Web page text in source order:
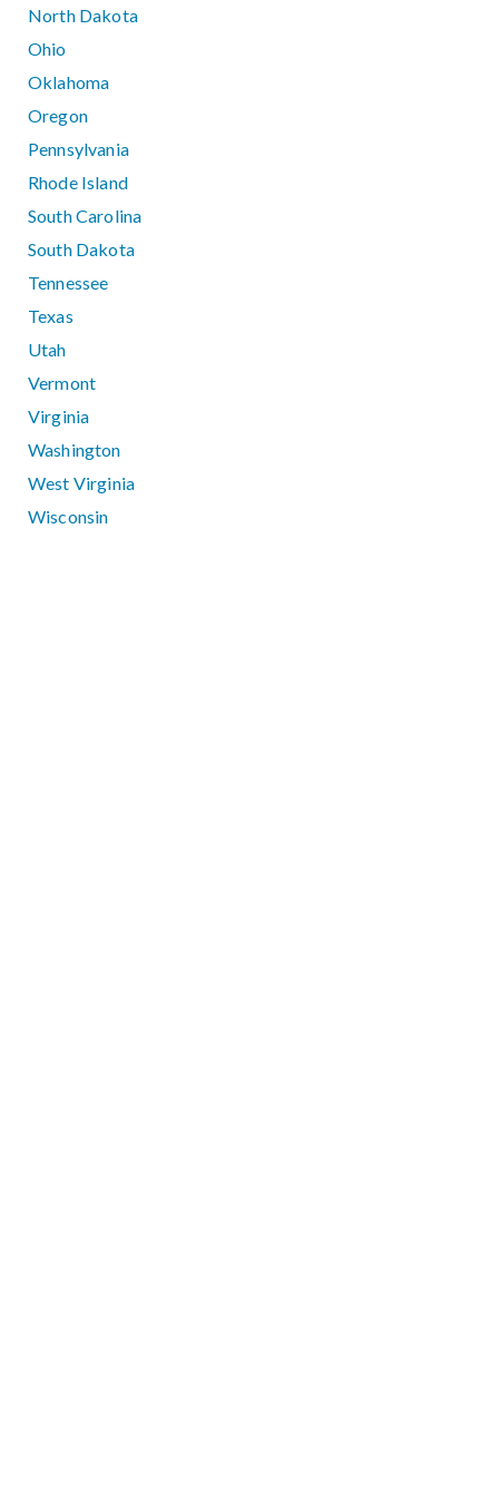
North Dakota
Ohio
Oklahoma
Oregon
Pennsylvania
Rhode Island
South Carolina
South Dakota
Tennessee
Texas
Utah
Vermont
Virginia
Washington
West Virginia
Wisconsin